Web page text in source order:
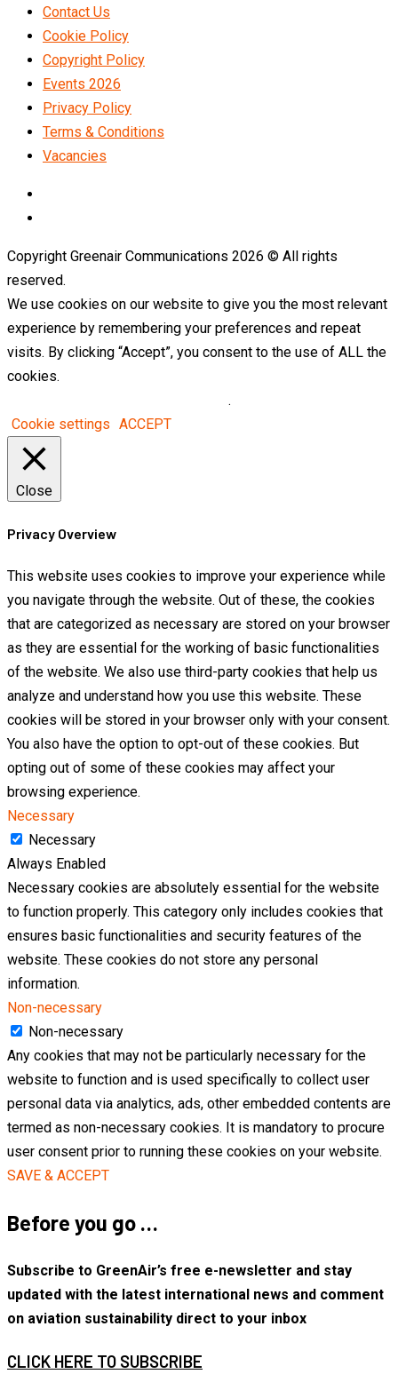
Contact Us
Cookie Policy
Copyright Policy
Events 2026
Privacy Policy
Terms & Conditions
Vacancies
Copyright Greenair Communications 2026 © All rights
reserved.
We use cookies on our website to give you the most relevant
experience by remembering your preferences and repeat
visits. By clicking “Accept”, you consent to the use of ALL the
cookies.
.
Cookie settings ACCEPT
Close
Privacy Overview
This website uses cookies to improve your experience while
you navigate through the website. Out of these, the cookies
that are categorized as necessary are stored on your browser
as they are essential for the working of basic functionalities
of the website. We also use third-party cookies that help us
analyze and understand how you use this website. These
cookies will be stored in your browser only with your consent.
You also have the option to opt-out of these cookies. But
opting out of some of these cookies may affect your
browsing experience.
Necessary
Necessary
Always Enabled
Necessary cookies are absolutely essential for the website
to function properly. This category only includes cookies that
ensures basic functionalities and security features of the
website. These cookies do not store any personal
information.
Non-necessary
Non-necessary
Any cookies that may not be particularly necessary for the
website to function and is used specifically to collect user
personal data via analytics, ads, other embedded contents are
termed as non-necessary cookies. It is mandatory to procure
user consent prior to running these cookies on your website.
SAVE & ACCEPT
Before you go …
Subscribe to GreenAir’s free e-newsletter and stay
updated with the latest international news and comment
on aviation sustainability direct to your inbox
CLICK HERE TO SUBSCRIBE